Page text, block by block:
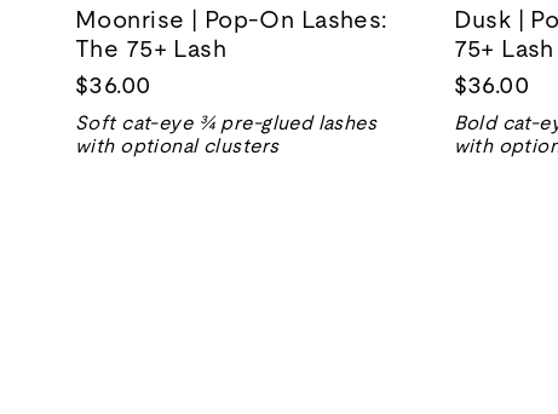
Moonrise | Pop-On Lashes:
The 75+ Lash
$36.00
Soft cat-eye ¾ pre-glued lashes
with optional clusters
Dusk |
75+ Lash
$36.00
Bold cat-
with